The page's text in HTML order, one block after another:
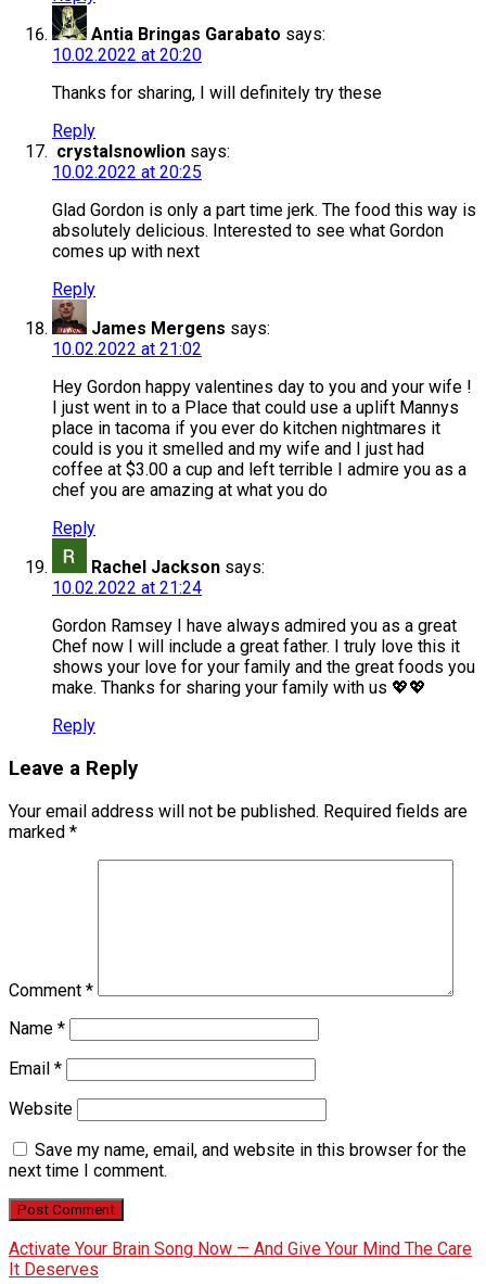
Antia Bringas Garabato says:
10.02.2022 at 20:20
Thanks for sharing, I will definitely try these
Reply
crystalsnowlion says:
10.02.2022 at 20:25
Glad Gordon is only a part time jerk. The food this way is
absolutely delicious. Interested to see what Gordon
comes up with next
Reply
James Mergens says:
10.02.2022 at 21:02
Hey Gordon happy valentines day to you and your wife !
I just went in to a Place that could use a uplift Mannys
place in tacoma if you ever do kitchen nightmares it
could is you it smelled and my wife and I just had
coffee at $3.00 a cup and left terrible I admire you as a
chef you are amazing at what you do
Reply
Rachel Jackson says:
10.02.2022 at 21:24
Gordon Ramsey I have always admired you as a great
Chef now I will include a great father. I truly love this it
shows your love for your family and the great foods you
make. Thanks for sharing your family with us 💖💖
Reply
Leave a Reply
Your email address will not be published. Required fields are
marked *
Comment *
Name *
Email *
Website
Save my name, email, and website in this browser for the
next time I comment.
Activate Your Brain Song Now — And Give Your Mind The Care
It Deserves